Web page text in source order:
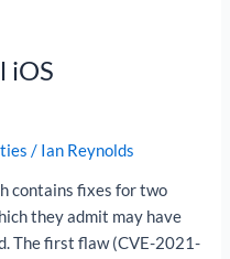
iOS
/ Ian Reynolds
contains fixes for two
they admit may have
The first flaw (CVE-2021-